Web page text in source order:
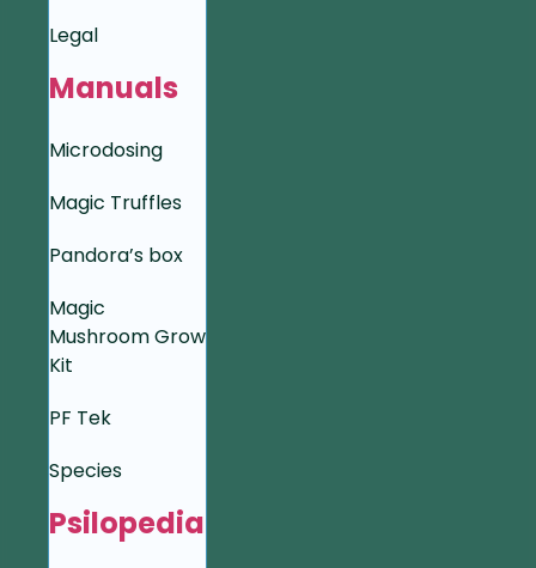
Legal
Manuals
Microdosing
Magic Truffles
Pandora’s box
Magic
Mushroom Grow
Kit
PF Tek
Species
Psilopedia